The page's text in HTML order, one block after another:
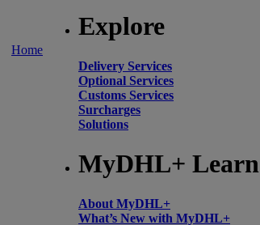
Home
Explore
Delivery Services
Optional Services
Customs Services
Surcharges
Solutions
MyDHL+ Learn
About MyDHL+
What’s New with MyDHL+